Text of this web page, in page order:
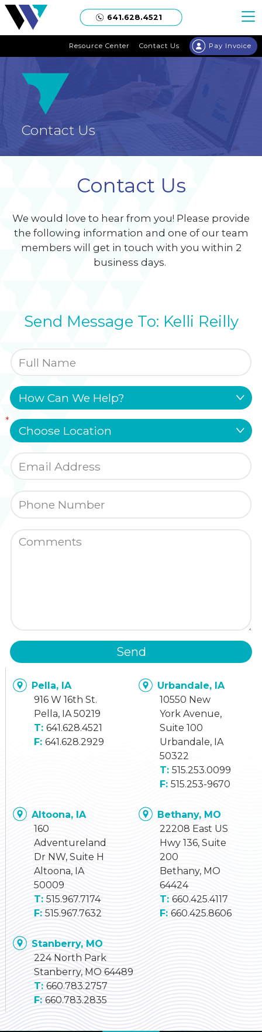
Welgaard
641.628.4521
Resource Center Contact Us Pay Invoice
Contact Us
Contact Us
We would love to hear from you! Please provide
the following information and one of our team
members will get in touch with you within 2
business days.
Send Message To: Kelli Reilly
Send
Pella, IA
916 W 16th St.
Pella, IA 50219
641.628.4521
641.628.2929
Urbandale, IA
10550 New
York Avenue,
Suite 100
Urbandale, IA
50322
515.253.0099
515.253-9670
Altoona, IA
160
Adventureland
Dr NW, Suite H
Altoona, IA
50009
515.967.7174
515.967.7632
Bethany, MO
22208 East US
Hwy 136, Suite
200
Bethany, MO
64424
660.425.4117
660.425.8606
Stanberry, MO
224 North Park
Stanberry, MO 64489
660.783.2757
660.783.2835